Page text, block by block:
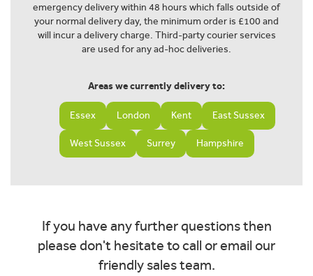
emergency delivery within 48 hours which falls outside of
your normal delivery day, the minimum order is £100 and
will incur a delivery charge. Third-party courier services
are used for any ad-hoc deliveries.
Areas we currently delivery to:
Essex London Kent East Sussex
West Sussex Surrey Hampshire
If you have any further questions then
please don't hesitate to call or email our
friendly sales team.